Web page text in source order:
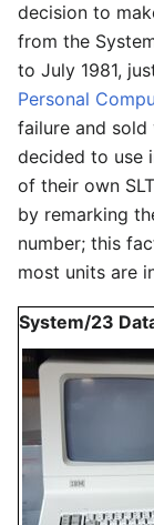
decision to
from the
to July 1981,
Personal
failure and sold
decided to use
of their own
by remarking
number; this
most units are
System/23